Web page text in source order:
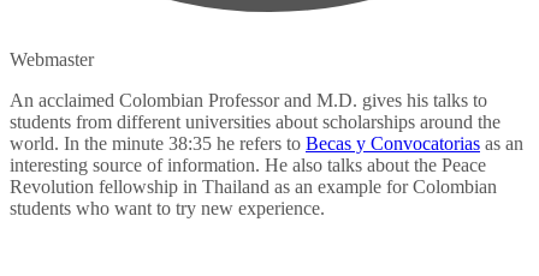
Webmaster
An acclaimed Colombian Professor and M.D. gives his talks to
students from different universities about scholarships around the
world. In the minute 38:35 he refers to Becas y Convocatorias as an
interesting source of information. He also talks about the Peace
Revolution fellowship in Thailand as an example for Colombian
students who want to try new experience.